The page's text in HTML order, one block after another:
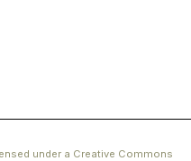
under a Creative Commons